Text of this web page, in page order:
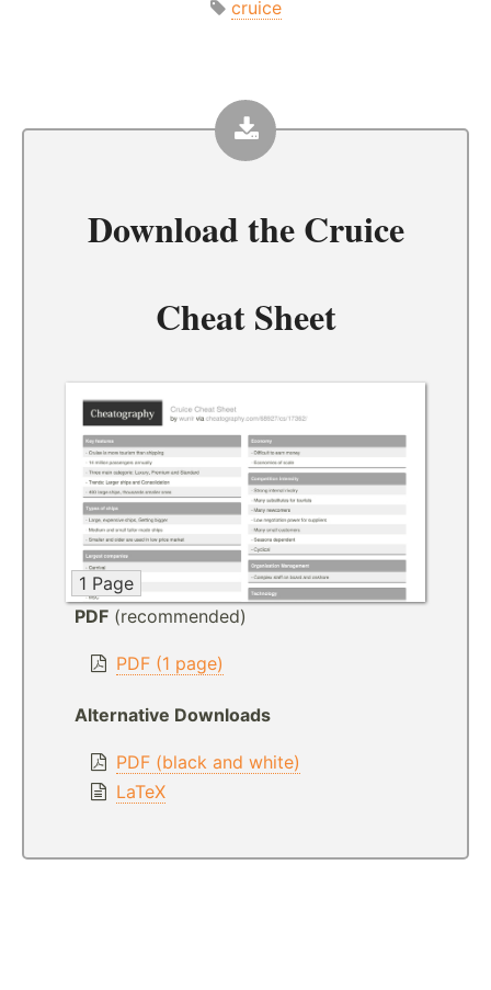
cruice
Download theCruice
Cheat Sheet
1 Page
PDF (recommended)
PDF (1 page)
Alternative Downloads
PDF (black and white)
LaTeX